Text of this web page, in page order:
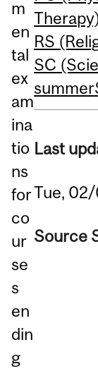
m
en
tal
ex
am
ina
tio
ns
for
co
ur
se
s
en
din
g
RS
SC
summer
Last
Tue,
Source